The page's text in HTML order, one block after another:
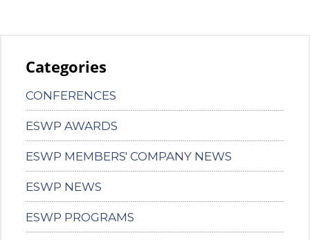
Categories
CONFERENCES
ESWP AWARDS
ESWP MEMBERS' COMPANY NEWS
ESWP NEWS
ESWP PROGRAMS